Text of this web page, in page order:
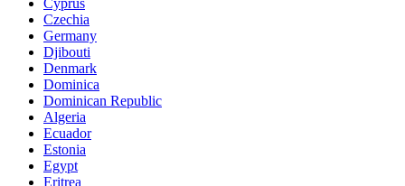
Cyprus
Czechia
Germany
Djibouti
Denmark
Dominica
Dominican Republic
Algeria
Ecuador
Estonia
Egypt
Eritrea